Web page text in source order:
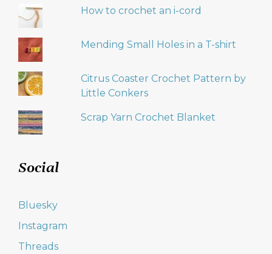
How to crochet an i-cord
Mending Small Holes in a T-shirt
Citrus Coaster Crochet Pattern by
Little Conkers
Scrap Yarn Crochet Blanket
Social
Bluesky
Instagram
Threads